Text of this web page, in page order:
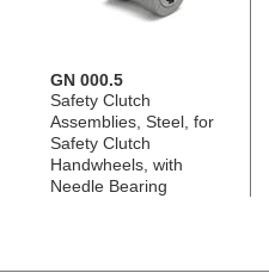
GN 000.5
Safety Clutch
Assemblies, Steel, for
Safety Clutch
Handwheels, with
Needle Bearing